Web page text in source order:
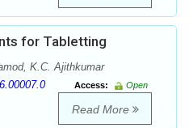
for Tabletting
K.C. Ajithkumar
Access:
Open
Read More